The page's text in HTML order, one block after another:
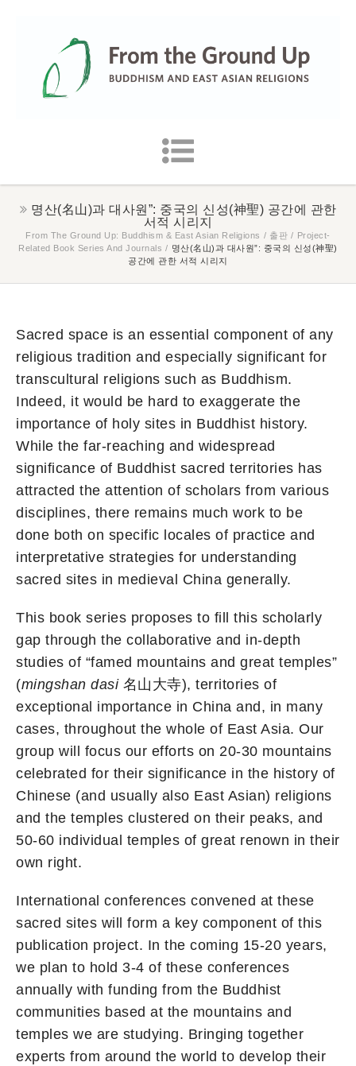
명산(名山)과 대사원”: 중국의 신성(神聖) 공간에 관한
서적 시리지
From The Ground Up: Buddhism & East Asian Religions / 출판 / Project-
Related Book Series And Journals / 명산(名山)과 대사원”: 중국의 신성(神聖)
공간에 관한 서적 시리지
Sacred space is an essential component of any
religious tradition and especially significant for
transcultural religions such as Buddhism.
Indeed, it would be hard to exaggerate the
importance of holy sites in Buddhist history.
While the far-reaching and widespread
significance of Buddhist sacred territories has
attracted the attention of scholars from various
disciplines, there remains much work to be
done both on specific locales of practice and
interpretative strategies for understanding
sacred sites in medieval China generally.
This book series proposes to fill this scholarly
gap through the collaborative and in-depth
studies of “famed mountains and great temples”
(mingshan dasi 名山大寺), territories of
exceptional importance in China and, in many
cases, throughout the whole of East Asia. Our
group will focus our efforts on 20-30 mountains
celebrated for their significance in the history of
Chinese (and usually also East Asian) religions
and the temples clustered on their peaks, and
50-60 individual temples of great renown in their
own right.
International conferences convened at these
sacred sites will form a key component of this
publication project. In the coming 15-20 years,
we plan to hold 3-4 of these conferences
annually with funding from the Buddhist
communities based at the mountains and
temples we are studying. Bringing together
experts from around the world to develop their